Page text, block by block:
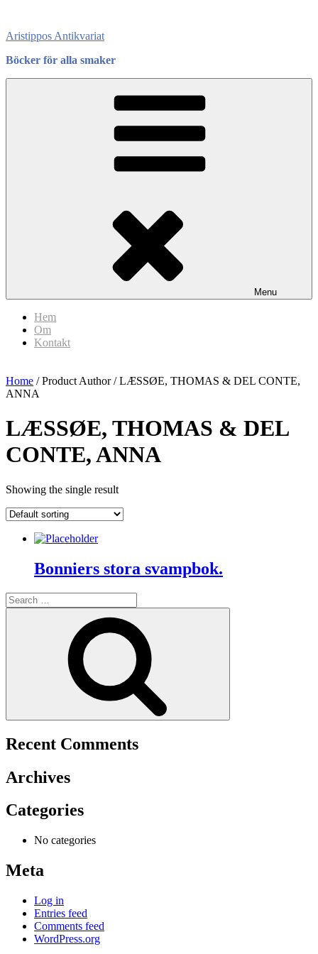
content
Aristippos Antikvariat
Böcker för alla smaker
Menu
Hem
Om
Kontakt
Home / Product Author / LÆSSØE, THOMAS & DEL CONTE,
ANNA
LÆSSØE, THOMAS & DEL
CONTE, ANNA
Showing the single result
Bonniers stora svampbok.
Search
for:
Recent Comments
Archives
Categories
No categories
Meta
Log in
Entries feed
Comments feed
WordPress.org